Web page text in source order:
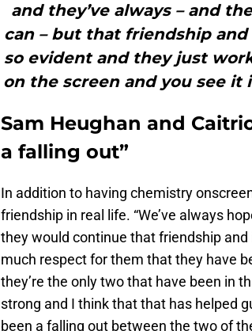
and they’ve always – and
can – but that friendship
so evident and they just
on the screen and you see
Sam Heughan and
a falling out”
In addition to having chemistry
friendship in real life. “We’ve always
they would continue that friendship and
much respect for them that they have
they’re the only two that have been in
strong and I think that that has helped
been a falling out between the two of